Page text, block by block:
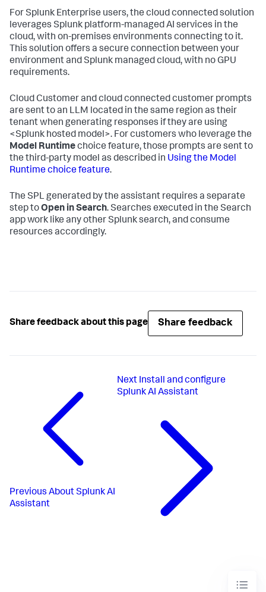
For Splunk Enterprise users, the cloud connected solution
leverages Splunk platform-managed AI services in the
cloud, with on-premises environments connecting to it.
This solution offers a secure connection between your
environment and Splunk managed cloud, with no GPU
requirements.
Cloud Customer and cloud connected customer prompts
are sent to an LLM located in the same region as their
tenant when generating responses if they are using
<Splunk hosted model>. For customers who leverage the
Model Runtimechoice feature, those prompts are sent to
the third-party model as described in Using the Model
Runtime choice feature.
The SPL generated by the assistant requires a separate
step toOpen in Search. Searches executed in the Search
app work like any other Splunk search, and consume
resources accordingly.
Share feedback about this page Share feedback
Previous About Splunk AI
Assistant
Next Install and configure
Splunk AI Assistant